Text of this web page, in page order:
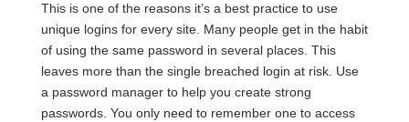
This is one of the reasons it’s a best practice to use
unique logins for every site. Many people get in the habit
of using the same password in several places. This
leaves more than the single breached login at risk. Use
a password manager to help you create strong
passwords. You only need to remember one to access